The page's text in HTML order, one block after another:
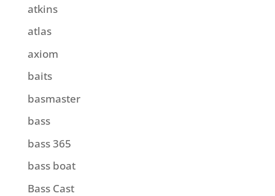
atkins
atlas
axiom
baits
basmaster
bass
bass 365
bass boat
Bass Cast